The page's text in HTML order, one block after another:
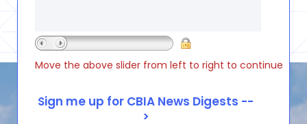
Move the above slider from left to right to continue